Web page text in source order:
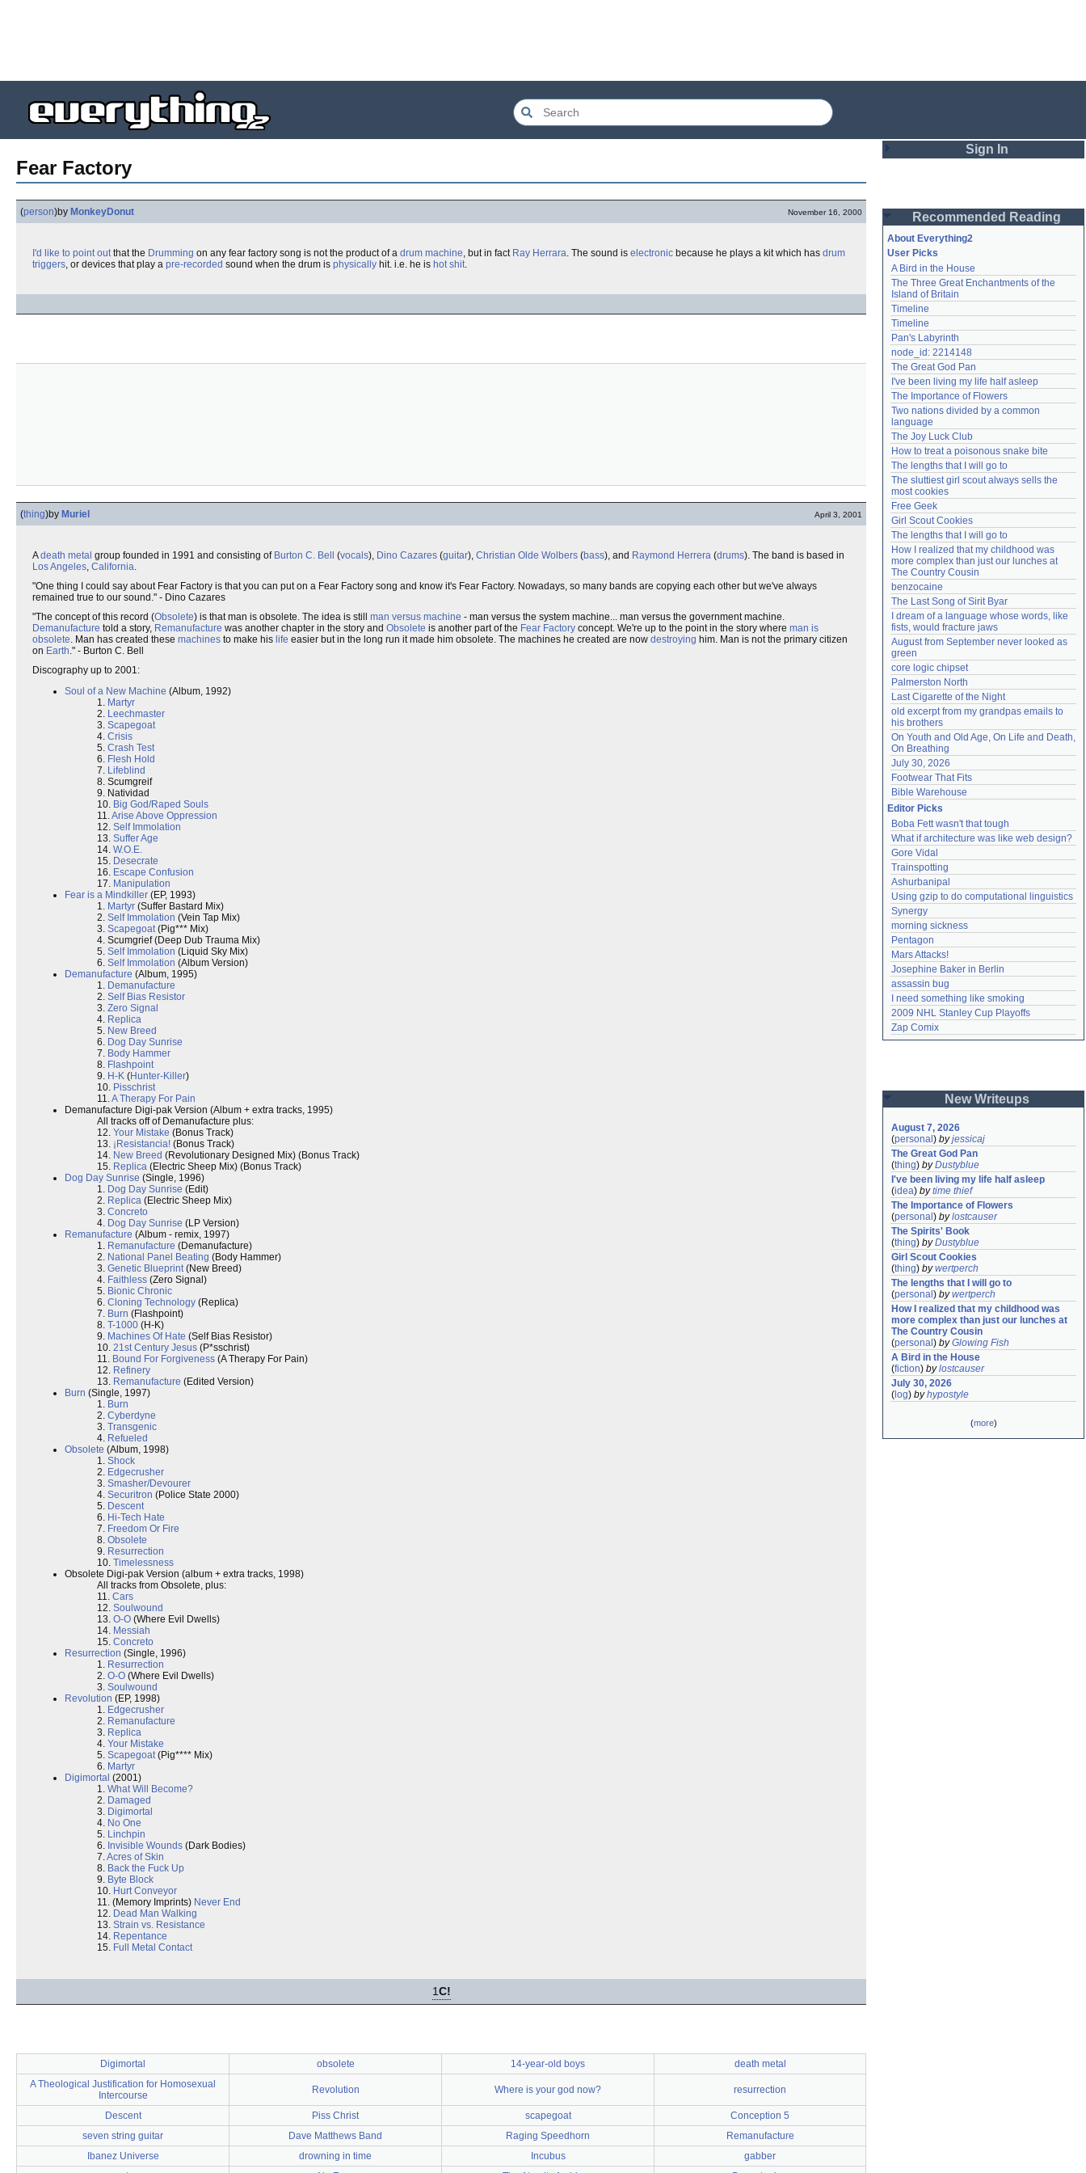
Fear Factory
(person)by MonkeyDonut November 16, 2000
I'd like to point outthat the Drumming on any fear factory song is not the product of a drum machine, but in fact Ray Herrara. The sound is electronic because he plays a kit which has drum
triggers, or devices that play a pre-recorded sound when the drum is physically hit. i.e. he is hot shit.
(thing)by Muriel April 3, 2001
Adeath metal group founded in 1991 and consisting of Burton C. Bell (vocals), Dino Cazares (guitar), Christian Olde Wolbers (bass), and Raymond Herrera (drums). The band is based in
Los Angeles, California.
"One thing I could say about Fear Factory is that you can put on a Fear Factory song and know it's Fear Factory. Nowadays, so many bands are copying each other but we've always
remained true to our sound." - Dino Cazares
"The concept of this record (Obsolete) is that man is obsolete. The idea is still man versus machine - man versus the system machine... man versus the government machine.
Demanufacture told a story, Remanufacture was another chapter in the story and Obsolete is another part of the Fear Factory concept. We're up to the point in the story where man is
obsolete. Man has created these machines to make his life easier but in the long run it made him obsolete. The machines he created are now destroying him. Man is not the primary citizen
on Earth." - Burton C. Bell
Discography up to 2001:
Soul of a New Machine (Album, 1992)
1. Martyr
2. Leechmaster
3. Scapegoat
4. Crisis
5. Crash Test
6. Flesh Hold
7. Lifeblind
8. Scumgreif
9. Natividad
10. Big God/Raped Souls
11.Arise Above Oppression
12. Self Immolation
13. Suffer Age
14. W.O.E.
15. Desecrate
16. Escape Confusion
17. Manipulation
Fear is a Mindkiller (EP, 1993)
1. Martyr (Suffer Bastard Mix)
2. Self Immolation (Vein Tap Mix)
3. Scapegoat(Pig*** Mix)
4. Scumgrief (Deep Dub Trauma Mix)
5. Self Immolation (Liquid Sky Mix)
6. Self Immolation (Album Version)
Demanufacture (Album, 1995)
1. Demanufacture
2. Self Bias Resistor
3. Zero Signal
4. Replica
5. New Breed
6. Dog Day Sunrise
7. Body Hammer
8. Flashpoint
9. H-K (Hunter-Killer)
10. Pisschrist
11.A Therapy For Pain
Demanufacture Digi-pak Version (Album + extra tracks, 1995)
All tracks off of Demanufacture plus:
12. Your Mistake (Bonus Track)
13. ¡Resistancia! (Bonus Track)
14. New Breed (Revolutionary Designed Mix) (Bonus Track)
15. Replica (Electric Sheep Mix) (Bonus Track)
Dog Day Sunrise (Single, 1996)
1. Dog Day Sunrise (Edit)
2. Replica (Electric Sheep Mix)
3. Concreto
4. Dog Day Sunrise (LP Version)
Remanufacture (Album - remix, 1997)
1. Remanufacture (Demanufacture)
2. National Panel Beating (Body Hammer)
3. Genetic Blueprint(New Breed)
4. Faithless (Zero Signal)
5. Bionic Chronic
6. Cloning Technology (Replica)
7. Burn (Flashpoint)
8. T-1000 (H-K)
9. Machines Of Hate (Self Bias Resistor)
10. 21st Century Jesus (P*sschrist)
11. Bound For Forgiveness (A Therapy For Pain)
12. Refinery
13. Remanufacture (Edited Version)
Burn (Single, 1997)
1. Burn
2. Cyberdyne
3. Transgenic
4. Refueled
Obsolete (Album, 1998)
1. Shock
2. Edgecrusher
3. Smasher/Devourer
4. Securitron (Police State 2000)
5. Descent
6. Hi-Tech Hate
7. Freedom Or Fire
8. Obsolete
9. Resurrection
10. Timelessness
Obsolete Digi-pak Version (album + extra tracks, 1998)
All tracks from Obsolete, plus:
11. Cars
12. Soulwound
13. O-O (Where Evil Dwells)
14. Messiah
15. Concreto
Resurrection (Single, 1996)
1. Resurrection
2. O-O (Where Evil Dwells)
3. Soulwound
Revolution (EP, 1998)
1. Edgecrusher
2. Remanufacture
3. Replica
4. Your Mistake
5. Scapegoat(Pig**** Mix)
6. Martyr
Digimortal (2001)
1. What Will Become?
2. Damaged
3. Digimortal
4. No One
5. Linchpin
6. Invisible Wounds (Dark Bodies)
7.Acres of Skin
8. Back the Fuck Up
9. Byte Block
10. Hurt Conveyor
11. (Memory Imprints) Never End
12. Dead Man Walking
13. Strain vs. Resistance
14. Repentance
15. Full Metal Contact
1C!
Digimortal obsolete 14-year-old boys
death metal
A Theological Justification for Homosexual
Intercourse
Revolution Where is your god now? resurrection
Descent Piss Christ scapegoat
Conception 5
seven string guitar
Dave Matthews Band Raging Speedhorn
Remanufacture
Ibanez Universe
drowning in time Incubus
gabber
Sign In
Password
Remember me
Login
Lost password?
Create an account
Need help?accounthelp@everything2.com
Recommended Reading
About Everything2
User Picks
A Bird in the House
The Three Great Enchantments of the
Island of Britain
Timeline
Timeline
Pan's Labyrinth
node_id: 2214148
The Great God Pan
I've been living my life half asleep
The Importance of Flowers
Two nations divided by a common
language
The Joy Luck Club
How to treat a poisonous snake bite
The lengths that I will go to
The sluttiest girl scout always sells the
most cookies
Free Geek
Girl Scout Cookies
The lengths that I will go to
How I realized that my childhood was
more complex than just our lunches at
The Country Cousin
benzocaine
The Last Song of Sirit Byar
I dream of a language whose words, like
fists, would fracture jaws
August from September never looked as
green
core logic chipset
Palmerston North
Last Cigarette of the Night
old excerpt from my grandpas emails to
his brothers
On Youth and Old Age, On Life and Death,
On Breathing
July 30, 2026
Footwear That Fits
Bible Warehouse
Editor Picks
Boba Fett wasn't that tough
What if architecture was like web design?
Gore Vidal
Trainspotting
Ashurbanipal
Using gzip to do computational linguistics
Synergy
morning sickness
Pentagon
Mars Attacks!
Josephine Baker in Berlin
assassin bug
I need something like smoking
2009 NHL Stanley Cup Playoffs
Zap Comix
New Writeups
August 7, 2026
(personal ) byjessicaj
The Great God Pan
(thing) byDustyblue
I've been living my life half asleep
(idea) bytime thief
The Importance of Flowers
(personal ) bylostcauser
The Spirits' Book
(thing) byDustyblue
Girl Scout Cookies
(thing) bywertperch
The lengths that I will go to
(personal ) bywertperch
How I realized that my childhood was
more complex than just our lunches at
The Country Cousin
(personal ) byGlowing Fish
A Bird in the House
(fiction) bylostcauser
July 30, 2026
( log) byhypostyle
(more)